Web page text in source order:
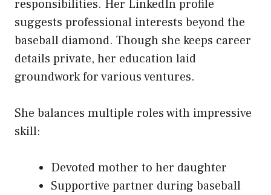
responsibilities. Her LinkedIn profile
suggests professional interests beyond the
baseball diamond. Though she keeps career
details private, her education laid
groundwork for various ventures.
She balances multiple roles with impressive
skill:
Devoted mother to her daughter
Supportive partner during baseball